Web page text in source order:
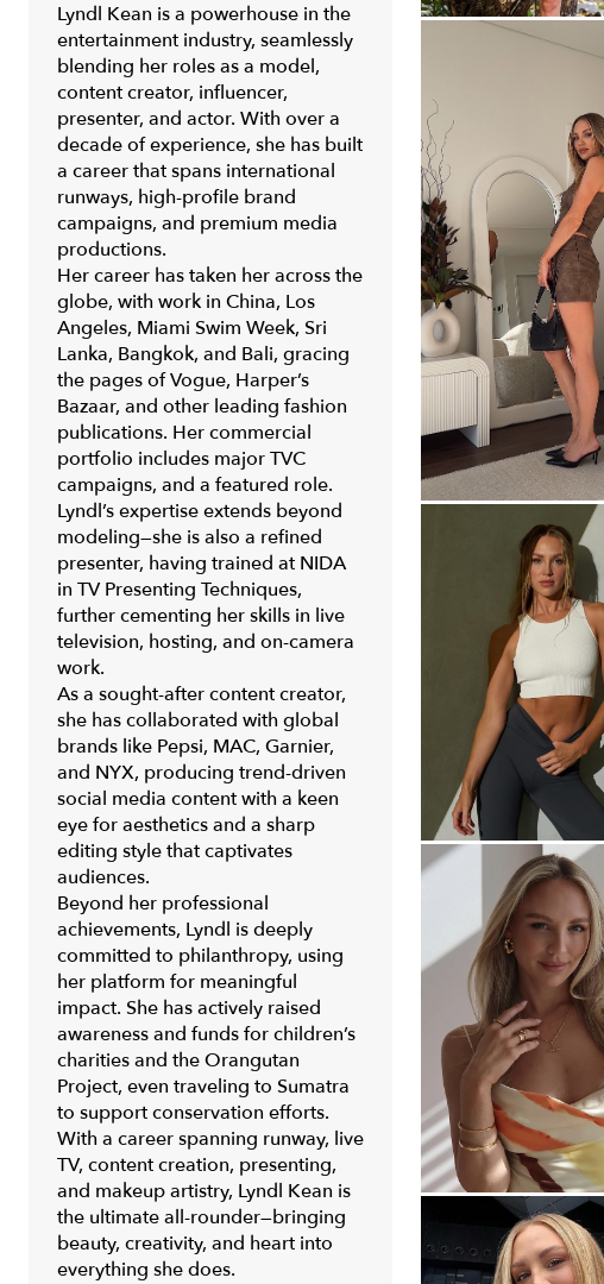
Lyndl Kean is a powerhouse in the
entertainment industry, seamlessly
blending her roles as a model,
content creator, influencer,
presenter, and actor. With over a
decade of experience, she has built
a career that spans international
runways, high-profile brand
campaigns, and premium media
productions.
Her career has taken her across the
globe, with work in China, Los
Angeles, Miami Swim Week, Sri
Lanka, Bangkok, and Bali, gracing
the pages of Vogue, Harper’s
Bazaar, and other leading fashion
publications. Her commercial
portfolio includes major TVC
campaigns, and a featured role.
Lyndl’s expertise extends beyond
modeling—she is also a refined
presenter, having trained at NIDA
in TV Presenting Techniques,
further cementing her skills in live
television, hosting, and on-camera
work.
As a sought-after content creator,
she has collaborated with global
brands like Pepsi, MAC, Garnier,
and NYX, producing trend-driven
social media content with a keen
eye for aesthetics and a sharp
editing style that captivates
audiences.
Beyond her professional
achievements, Lyndl is deeply
committed to philanthropy, using
her platform for meaningful
impact. She has actively raised
awareness and funds for children’s
charities and the Orangutan
Project, even traveling to Sumatra
to support conservation efforts.
With a career spanning runway, live
TV, content creation, presenting,
and makeup artistry, Lyndl Kean is
the ultimate all-rounder—bringing
beauty, creativity, and heart into
everything she does.